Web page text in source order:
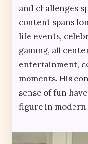
and challenges
content spans
life events,
gaming, all
entertainment,
moments. His
sense of fun
figure in